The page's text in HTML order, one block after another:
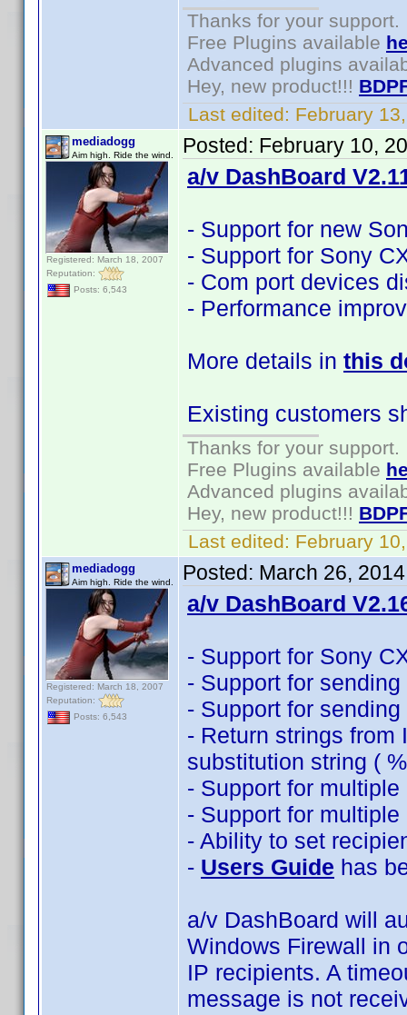
Thanks for your support.
Free Plugins available
Advanced plugins
Hey, new product!!!
Last edited: February
mediadogg
Aim high. Ride the wind.
Registered: March 18, 2007
Reputation:
Posts: 6,543
Posted: February 10,
a/v DashBoard
- Support for new
- Support for Sony
- Com port devices
- Performance
More details in this
Existing customers
Thanks for your support.
Free Plugins available
Advanced plugins
Hey, new product!!!
Last edited: February
mediadogg
Aim high. Ride the wind.
Registered: March 18, 2007
Reputation:
Posts: 6,543
Posted: March 26,
a/v DashBoard
- Support for Sony
- Support for
- Support for
- Return strings from
substitution string (
- Support for
- Support for
- Ability to set
- Users Guide has
a/v DashBoard will
Windows Firewall in
IP recipients. A
message is not